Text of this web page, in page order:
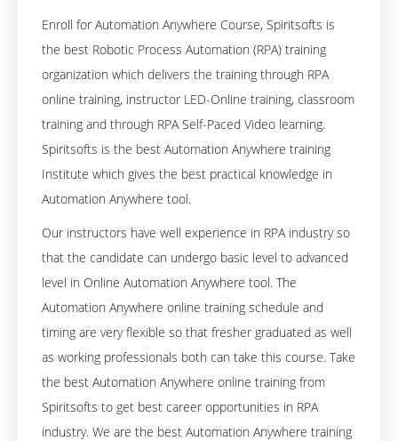
Enroll for Automation Anywhere Course, Spiritsofts is
the best Robotic Process Automation (RPA) training
organization which delivers the training through RPA
online training, instructor LED-Online training, classroom
training and through RPA Self-Paced Video learning.
Spiritsofts is the best Automation Anywhere training
Institute which gives the best practical knowledge in
Automation Anywhere tool.
Our instructors have well experience in RPA industry so
that the candidate can undergo basic level to advanced
level in Online Automation Anywhere tool. The
Automation Anywhere online training schedule and
timing are very flexible so that fresher graduated as well
as working professionals both can take this course. Take
the best Automation Anywhere online training from
Spiritsofts to get best career opportunities in RPA
industry. We are the best Automation Anywhere training